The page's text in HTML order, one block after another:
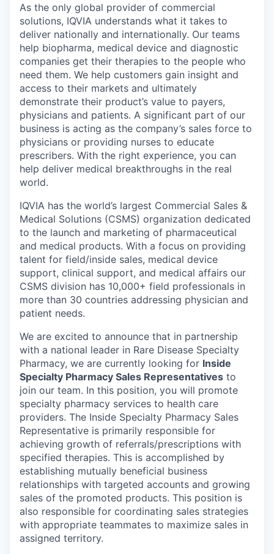
As the only global provider of commercial
solutions, IQVIA understands what it takes to
deliver nationally and internationally. Our teams
help biopharma, medical device and diagnostic
companies get their therapies to the people who
need them. We help customers gain insight and
access to their markets and ultimately
demonstrate their product’s value to payers,
physicians and patients. A significant part of our
business is acting as the company’s sales force to
physicians or providing nurses to educate
prescribers. With the right experience, you can
help deliver medical breakthroughs in the real
world.
IQVIA has the world’s largest Commercial Sales &
Medical Solutions (CSMS) organization dedicated
to the launch and marketing of pharmaceutical
and medical products. With a focus on providing
talent for field/inside sales, medical device
support, clinical support, and medical affairs our
CSMS division has 10,000+ field professionals in
more than 30 countries addressing physician and
patient needs.
We are excited to announce that in partnership
with a national leader in Rare Disease Specialty
Pharmacy, we are currently looking for Inside
Specialty Pharmacy Sales Representatives to
join our team. In this position, you will promote
specialty pharmacy services to health care
providers. The Inside Specialty Pharmacy Sales
Representative is primarily responsible for
achieving growth of referrals/prescriptions with
specified therapies. This is accomplished by
establishing mutually beneficial business
relationships with targeted accounts and growing
sales of the promoted products. This position is
also responsible for coordinating sales strategies
with appropriate teammates to maximize sales in
assigned territory.